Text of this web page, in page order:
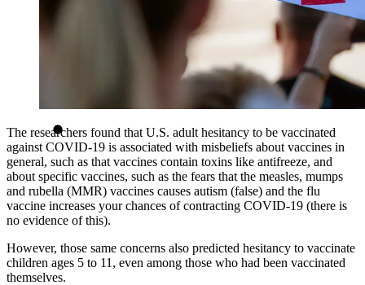
The researchers found that U.S. adult hesitancy to be vaccinated
against COVID-19 is associated with misbeliefs about vaccines in
general, such as that vaccines contain toxins like antifreeze, and
about specific vaccines, such as the fears that the measles, mumps
and rubella (MMR) vaccines causes autism (false) and the flu
vaccine increases your chances of contracting COVID-19 (there is
no evidence of this).
However, those same concerns also predicted hesitancy to vaccinate
children ages 5 to 11, even among those who had been vaccinated
themselves.